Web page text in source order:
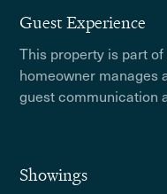
Guest Experience
This property is part
homeowner manages
guest communication
Showings